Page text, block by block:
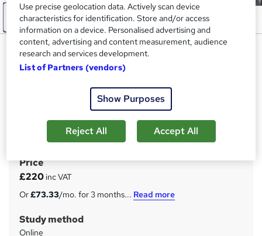
Effective Communication
Techniques for Managers
Free Hardcopy & PDF Certificate| Lifetime Access| Tutor
S
u
m
m
Price
£220 inc VAT
Or£73.33/mo. for 3 months... Read more
Study method
Online
Use precise geolocation data. Actively scan device
characteristics for identification. Store and/or access
information on a device. Personalised advertising and
content, advertising and content measurement, audience
research and services development.
List of Partners (vendors)
Show Purposes
Reject All Accept All